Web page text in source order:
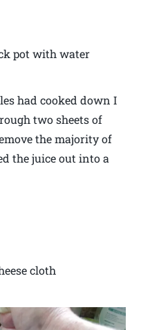
pot with water
had cooked down I
two sheets of
the majority of
the juice out into a
cloth